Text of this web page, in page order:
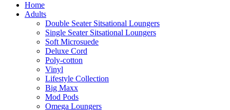
Home
Adults
Double Seater Sitsational Loungers
Single Seater Sitsational Loungers
Soft Microsuede
Deluxe Cord
Poly-cotton
Vinyl
Lifestyle Collection
Big Maxx
Mod Pods
Omega Loungers